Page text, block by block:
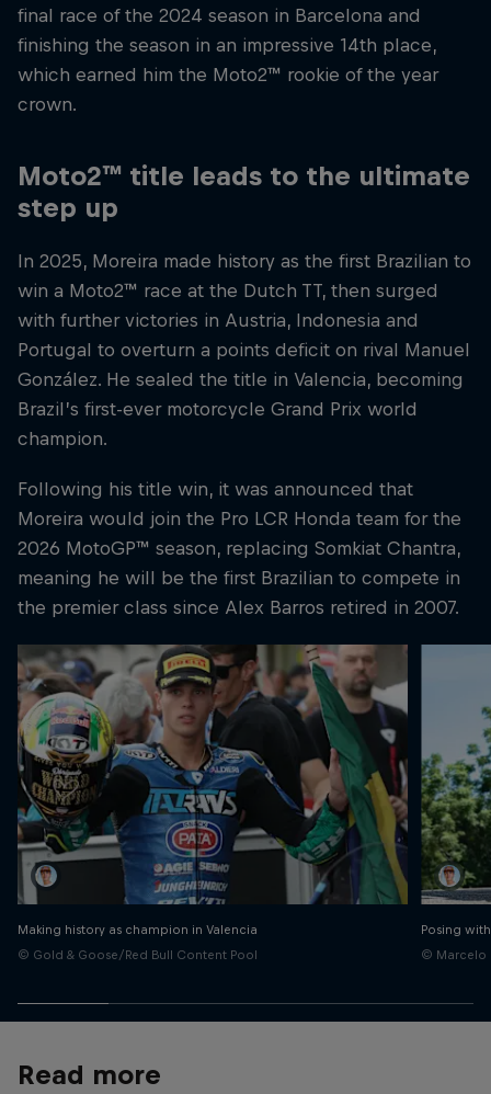
final race of the 2024 season in Barcelona and
finishing the season in an impressive 14th place,
which earned him the Moto2™ rookie of the year
crown.
Moto2™ title leads to the ultimate
step up
In 2025, Moreira made history as the first Brazilian to
win a Moto2™ race at the Dutch TT, then surged
with further victories in Austria, Indonesia and
Portugal to overturn a points deficit on rival Manuel
González. He sealed the title in Valencia, becoming
Brazil’s first-ever motorcycle Grand Prix world
champion.
Following his title win, it was announced that
Moreira would join the Pro LCR Honda team for the
2026 MotoGP™ season, replacing Somkiat Chantra,
meaning he will be the first Brazilian to compete in
the premier class since Alex Barros retired in 2007.
Making history as champion in Valencia
© Gold & Goose/Red Bull Content Pool
Posing
© Marcelo
Read more